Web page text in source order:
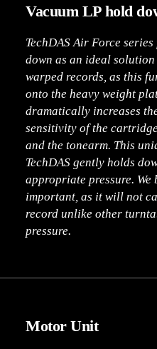
Vacuum LP hold
TechDAS Air Force
down as an ideal solution
warped records, as this
onto the heavy weight
dramatically increases
sensitivity of the
and the tonearm. This
TechDAS gently holds
appropriate pressure. We
important, as it will not
record unlike other
pressure.
Motor Unit